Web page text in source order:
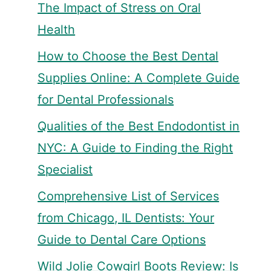
The Impact of Stress on Oral
Health
How to Choose the Best Dental
Supplies Online: A Complete Guide
for Dental Professionals
Qualities of the Best Endodontist in
NYC: A Guide to Finding the Right
Specialist
Comprehensive List of Services
from Chicago, IL Dentists: Your
Guide to Dental Care Options
Wild Jolie Cowgirl Boots Review: Is